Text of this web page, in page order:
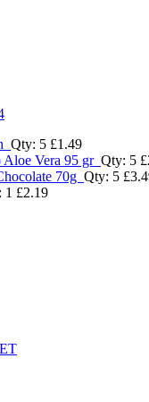
Qty: 5 £1.49
Aloe Vera 95 gr Qty: 5
70g Qty: 5
1 £2.19